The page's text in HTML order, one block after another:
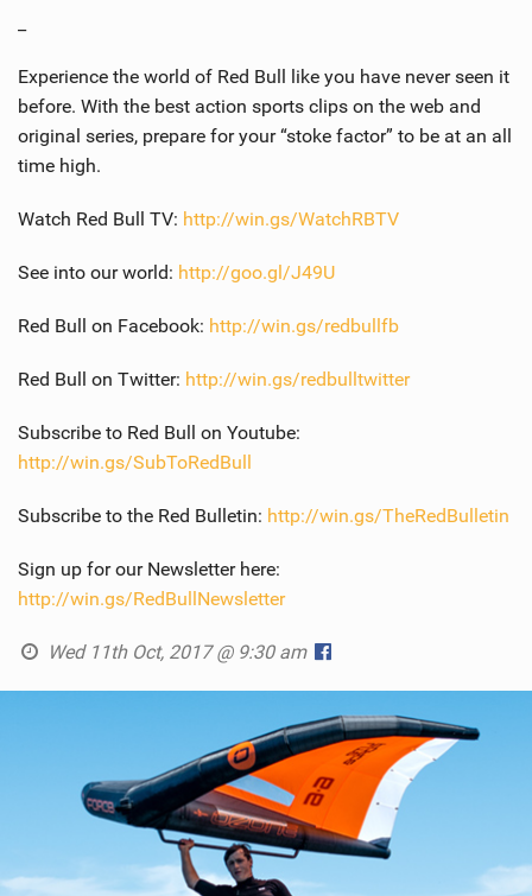
Experience the world of Red Bull like you have never seen it
before. With the best action sports clips on the web and
original series, prepare for your “stoke factor” to be at an all
time high.
Watch Red Bull TV: http://win.gs/WatchRBTV
See into our world: http://goo.gl/J49U
Red Bull on Facebook: http://win.gs/redbullfb
Red Bull on Twitter: http://win.gs/redbulltwitter
Subscribe to Red Bull on Youtube:
http://win.gs/SubToRedBull
Subscribe to the Red Bulletin: http://win.gs/TheRedBulletin
Sign up for our Newsletter here:
http://win.gs/RedBullNewsletter
Wed 11th Oct, 2017 @ 9:30 am